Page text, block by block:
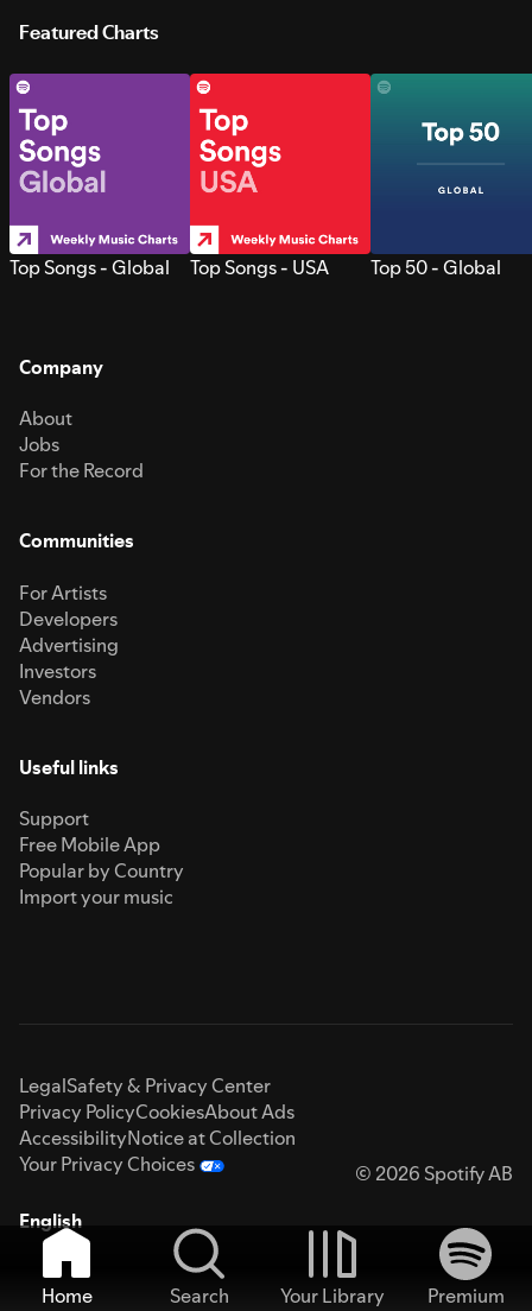
Featured Charts
Top Songs - Global Top Songs - USA Top 50 - Global
Company
About
Jobs
For the Record
Communities
For Artists
Developers
Advertising
Investors
Vendors
Useful links
Support
Free Mobile App
Popular by Country
Import your music
LegalSafety & Privacy Center
Privacy PolicyCookiesAbout Ads
AccessibilityNotice at Collection
Your Privacy Choices
© 2026 Spotify AB
English
Home Search Your Library
Premium